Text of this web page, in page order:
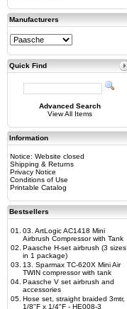
Manufacturers
Quick Find
Advanced Search
View All Items
Information
Notice: Website closed
Shipping & Returns
Privacy Notice
Conditions of Use
Printable Catalog
Bestsellers
01.
03. ArtLogic AC1418 Mini
Airbrush Compressor with Tank
02. Paasche H-set airbrush (3 sizes
in 1 package)
03.
13. Sparmax TC-620X Mini Air
TWIN compressor with tank
04. Paasche V set airbrush and
accessories
05. Hose set, straight braided 3mtr,
1/8"F x 1/4"F - HE008-3